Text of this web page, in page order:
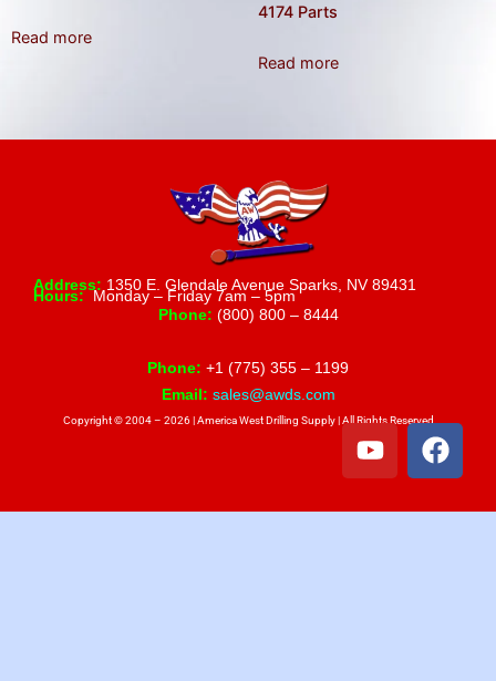
Read more
4174 Parts
Read more
Address: 1350 E. Glendale Avenue Sparks, NV 89431
Hours:Monday – Friday 7am – 5pm
Phone: (800) 800 – 8444
Phone: +1 (775) 355 – 1199
Email: sales@awds.com
Copyright © 2004 – 2026 | America West Drilling Supply | All Rights Reserved